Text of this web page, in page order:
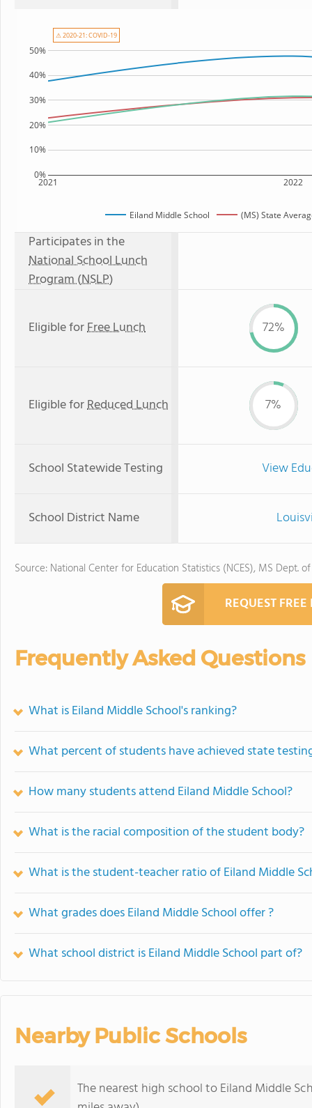
2021 2022
0%
10%
20%
30%
40%
50%
Eiland Middle School (MS) State
⚠ 2020-21: COVID-19
Participates in the
National School Lunch
Program (NSLP)
Eligible forFree Lunch 72%
Eligible forReduced Lunch 7%
School Statewide Testing View
School District Name
Source: National Center for Education Statistics (NCES), MS Dept.
REQUEST
Frequently Asked Questions
What is Eiland Middle School's ranking?
What percent of students have achieved state
How many students attend Eiland Middle School?
What is the racial composition of the student body?
What is the student-teacher ratio of Eiland Middle
What grades does Eiland Middle School offer ?
What school district is Eiland Middle School part of?
Nearby Public Schools
The nearest high school to Eiland Middle